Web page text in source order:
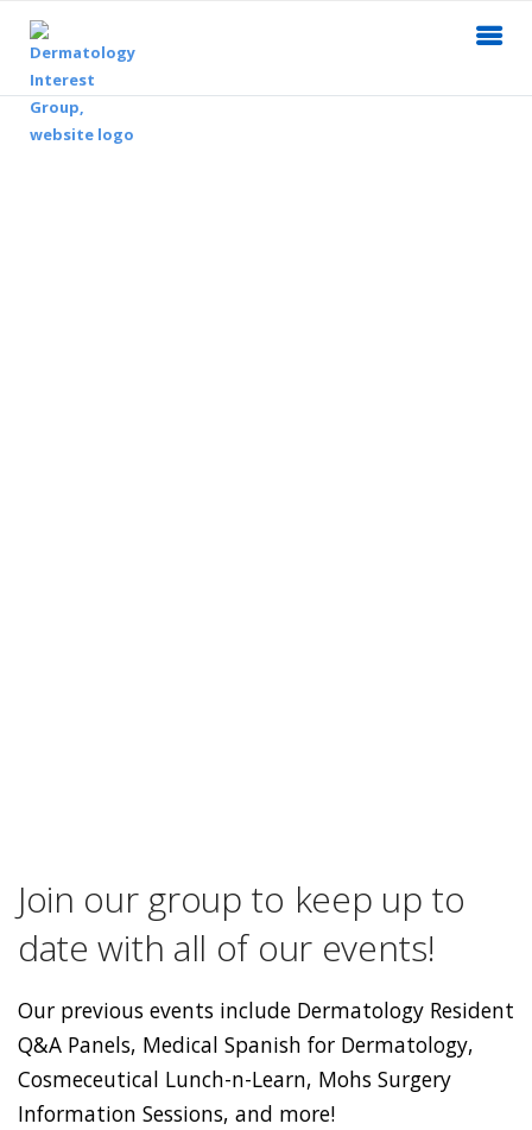
Join our group to keep up to
date with all of our events!
Our previous events include Dermatology Resident
Q&A Panels, Medical Spanish for Dermatology,
Cosmeceutical Lunch-n-Learn, Mohs Surgery
Information Sessions, and more!